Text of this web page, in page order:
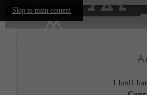
Skip to main content
1 bed1